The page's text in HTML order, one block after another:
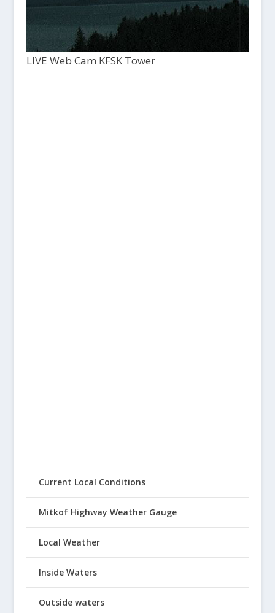
LIVE Web Cam KFSK Tower
Current Local Conditions
Mitkof Highway Weather Gauge
Local Weather
Inside Waters
Outside waters